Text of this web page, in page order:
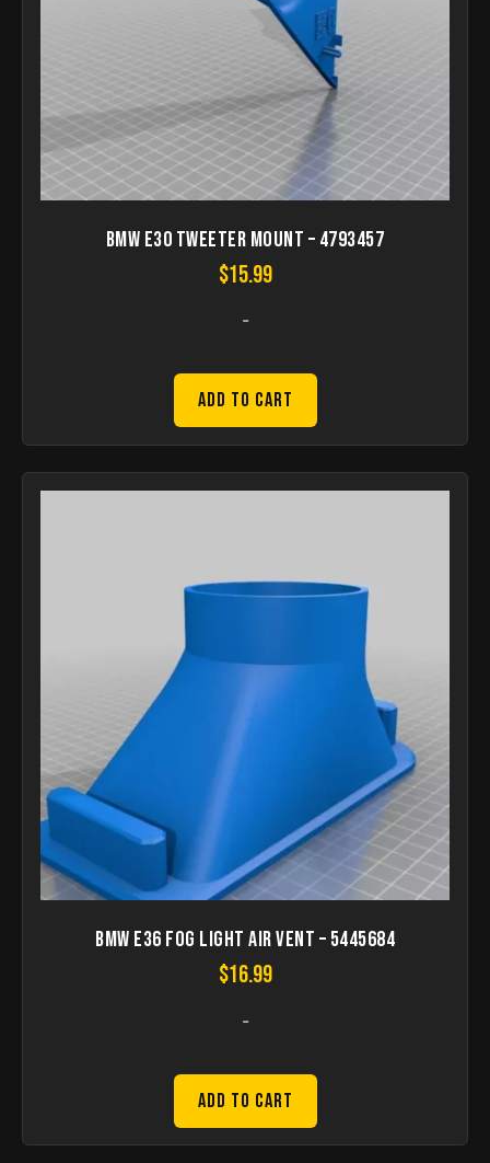
Bmw e30 tweeter Mount – 4793457
$15.99
-
Add to Cart
BMW E36 Fog Light Air Vent – 5445684
$16.99
-
Add to Cart